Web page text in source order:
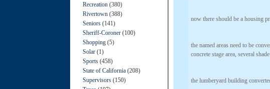
Recreation (380)
Rivertown (388)
Seniors (141)
Sheriff-Coroner (100)
Shopping (5)
Solar (1)
Sports (458)
State of California (208)
Supervisors (150)
now there should be a housing
the named areas need to be
concrete stage area, several
the lumberyard building